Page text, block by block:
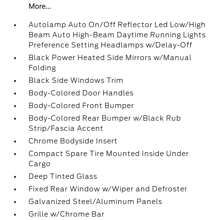
More...
Autolamp Auto On/Off Reflector Led Low/High
Beam Auto High-Beam Daytime Running Lights
Preference Setting Headlamps w/Delay-Off
Black Power Heated Side Mirrors w/Manual
Folding
Black Side Windows Trim
Body-Colored Door Handles
Body-Colored Front Bumper
Body-Colored Rear Bumper w/Black Rub
Strip/Fascia Accent
Chrome Bodyside Insert
Compact Spare Tire Mounted Inside Under
Cargo
Deep Tinted Glass
Fixed Rear Window w/Wiper and Defroster
Galvanized Steel/Aluminum Panels
Grille w/Chrome Bar